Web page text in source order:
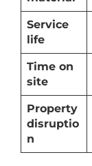
Service
life
Time on
site
Property
disruptio
n